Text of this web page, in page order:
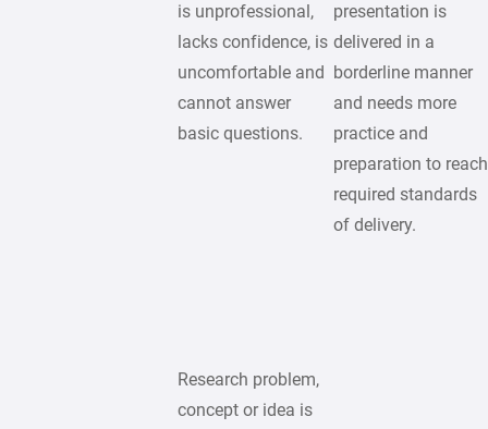
is unprofessional,
lacks confidence, is
uncomfortable and
cannot answer
basic questions.
presentation is
delivered in a
borderline manner
and needs more
practice and
preparation to reach
required standards
of delivery.
Research problem,
concept or idea is